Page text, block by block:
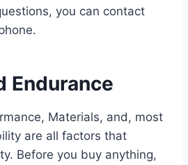
you can contact
Endurance
Materials, and, most
are all factors that
Before you buy anything,